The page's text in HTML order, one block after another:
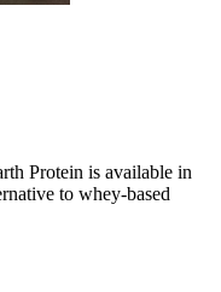
Protein is available in
to whey-based